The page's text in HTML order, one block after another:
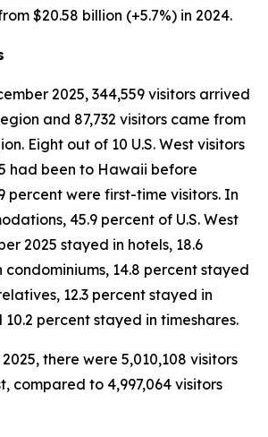
$20.58 billion (+5.7%) in 2024.
2025, 344,559 visitors arrived
and 87,732 visitors came from
Eight out of 10 U.S. West visitors
had been to Hawaii before
percent were first-time visitors. In
45.9 percent of U.S. West
2025 stayed in hotels, 18.6
14.8 percent stayed
12.3 percent stayed in
percent stayed in timeshares.
there were 5,010,108 visitors
compared to 4,997,064 visitors